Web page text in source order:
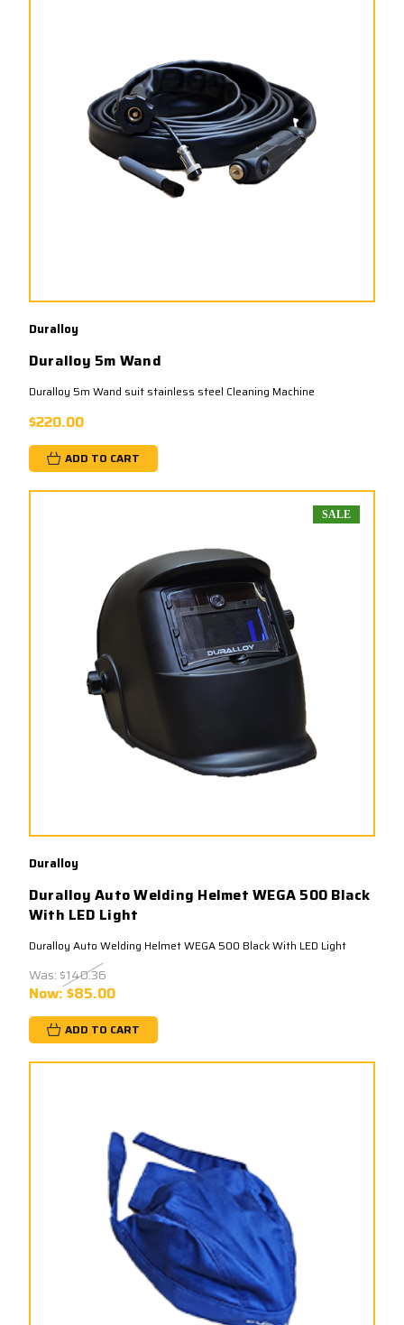
Duralloy
Duralloy 5m Wand
Duralloy 5m Wand suit stainless steel Cleaning Machine
$220.00
ADD TO CART
SALE
Duralloy
Duralloy Auto Welding Helmet WEGA 500 Black
With LED Light
Duralloy Auto Welding Helmet WEGA 500 Black With LED Light
Was: $140.36
Now:$85.00
ADD TO CART